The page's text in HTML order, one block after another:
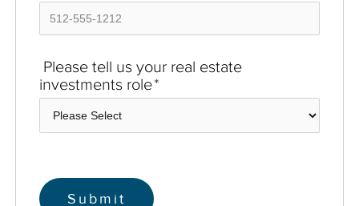
Please tell us your real estate
investments role*